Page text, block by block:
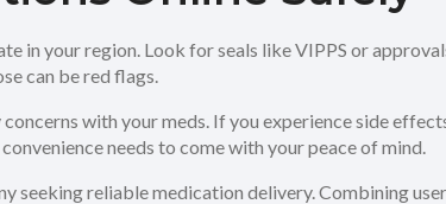
in your region. Look for seals like VIPPS or
can be red flags.
with your meds. If you experience side
needs to come with your peace of mind.
seeking reliable medication delivery. Combining